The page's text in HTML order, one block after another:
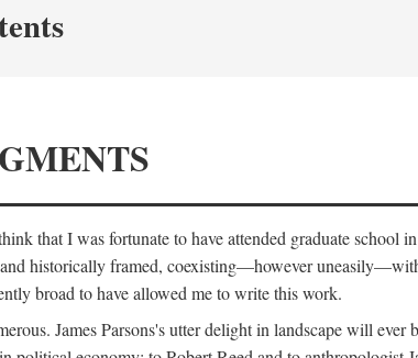
that I was fortunate to have attended graduate
historically framed, coexisting—however
broad to have allowed me to write this work.
James Parsons's utter delight in landscape will